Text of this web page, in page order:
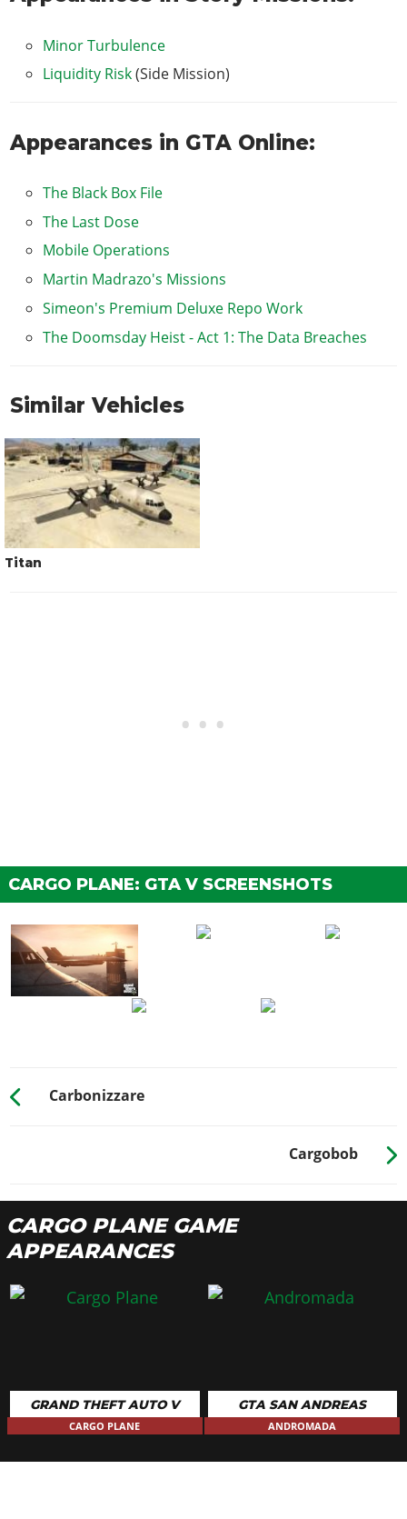
Minor Turbulence
Liquidity Risk(Side Mission)
Appearances in GTA Online:
The Black Box File
The Last Dose
Mobile Operations
Martin Madrazo's Missions
Simeon's Premium Deluxe Repo Work
The Doomsday Heist - Act 1: The Data Breaches
Similar Vehicles
Titan
CARGO PLANE: GTA V SCREENSHOTS
Carbonizzare
Cargobob
CARGO PLANE GAME
APPEARANCES
GRAND THEFT AUTO V
CARGO PLANE
GTA SAN ANDREAS
ANDROMADA